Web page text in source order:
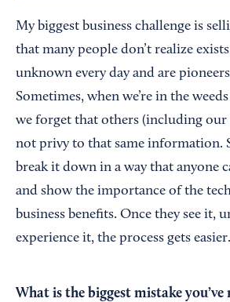
My biggest business challenge is
that many people don’t realize
unknown every day and are
Sometimes, when we’re in the
we forget that others (including our
not privy to that same information.
break it down in a way that anyone
and show the importance of the
business benefits. Once they see it,
experience it, the process gets easier.
What is the biggest mistake